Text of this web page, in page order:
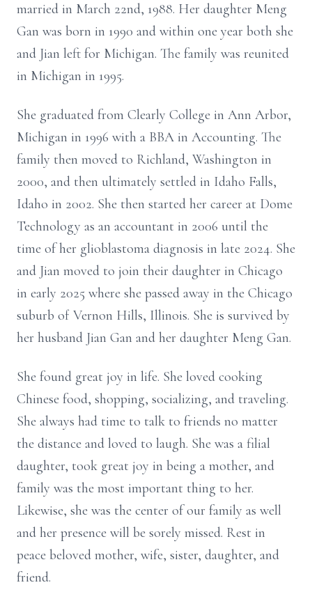
married in March 22nd, 1988. Her daughter Meng
Gan was born in 1990 and within one year both she
and Jian left for Michigan. The family was reunited
in Michigan in 1995.
She graduated from Clearly College in Ann Arbor,
Michigan in 1996 with a BBA in Accounting. The
family then moved to Richland, Washington in
2000, and then ultimately settled in Idaho Falls,
Idaho in 2002. She then started her career at Dome
Technology as an accountant in 2006 until the
time of her glioblastoma diagnosis in late 2024. She
and Jian moved to join their daughter in Chicago
in early 2025 where she passed away in the Chicago
suburb of Vernon Hills, Illinois. She is survived by
her husband Jian Gan and her daughter Meng Gan.
She found great joy in life. She loved cooking
Chinese food, shopping, socializing, and traveling.
She always had time to talk to friends no matter
the distance and loved to laugh. She was a filial
daughter, took great joy in being a mother, and
family was the most important thing to her.
Likewise, she was the center of our family as well
and her presence will be sorely missed. Rest in
peace beloved mother, wife, sister, daughter, and
friend.